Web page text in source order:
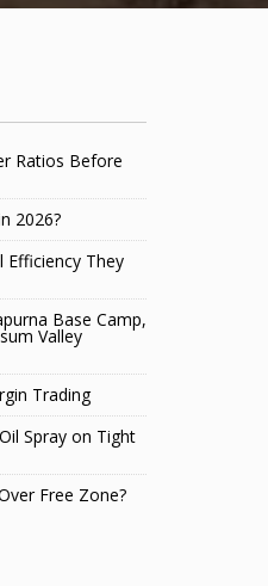
Ratios Before
2026?
Efficiency They
Base Camp,
Valley
Trading
Spray on Tight
Free Zone?